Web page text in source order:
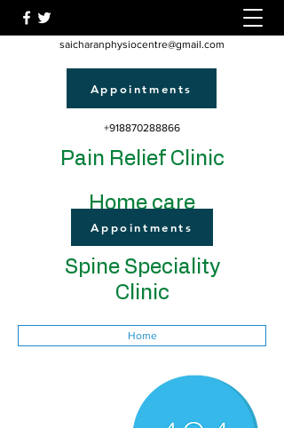
saicharanphysiocentre@gmail.com
Appointments
+918870288866
Pain Relief Clinic
Home care
Appointments
Spine Speciality
Clinic
Home